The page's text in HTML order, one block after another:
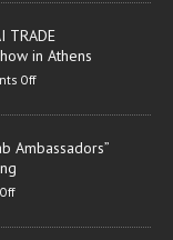
TRADE
in Athens
Off
Ambassadors”